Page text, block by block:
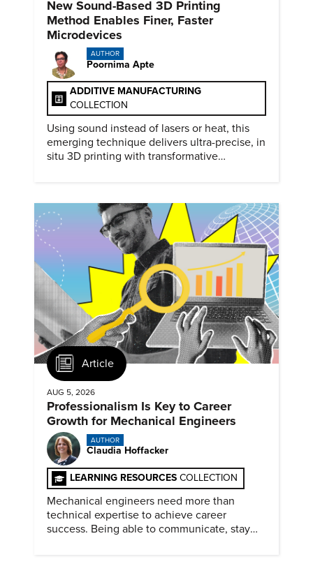
New Sound-Based 3D Printing
Method Enables Finer, Faster
Microdevices
AUTHOR
Poornima Apte
ADDITIVE MANUFACTURING
COLLECTION
Using sound instead of lasers or heat, this
emerging technique delivers ultra-precise, in
situ 3D printing with transformative
Article
AUG 5, 2026
Professionalism Is Key to Career
Growth for Mechanical Engineers
AUTHOR
Claudia Hoffacker
LEARNING RESOURCES COLLECTION
Mechanical engineers need more than
technical expertise to achieve career
success. Being able to communicate, stay